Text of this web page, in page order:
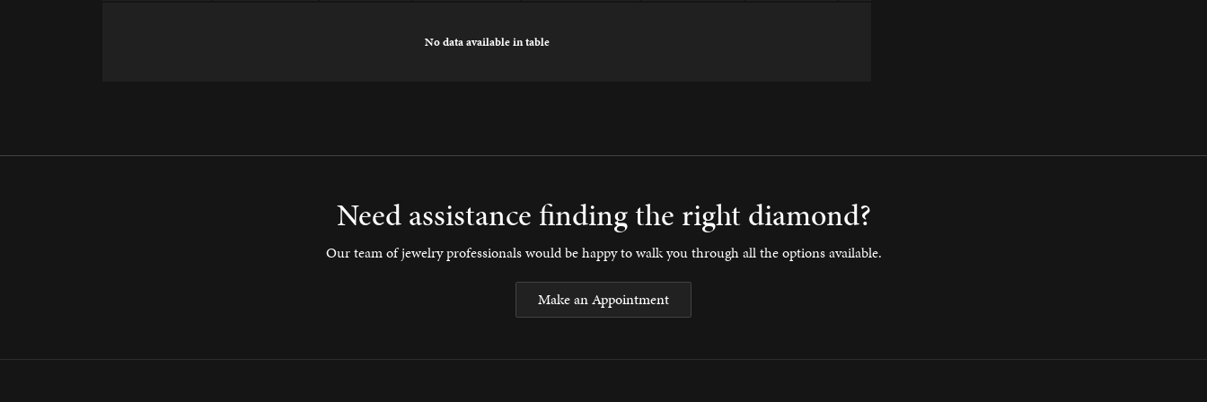
No data available in table
Need assistance finding the right diamond?
Our team of jewelry professionals would be happy to walk you through all the options available.
Make an Appointment